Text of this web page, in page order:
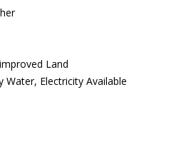
Land
Water, Electricity Available